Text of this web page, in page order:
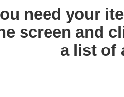
need your
screen and
a list of